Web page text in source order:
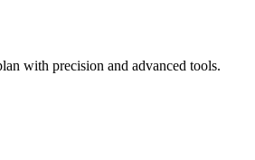
with precision and advanced tools.